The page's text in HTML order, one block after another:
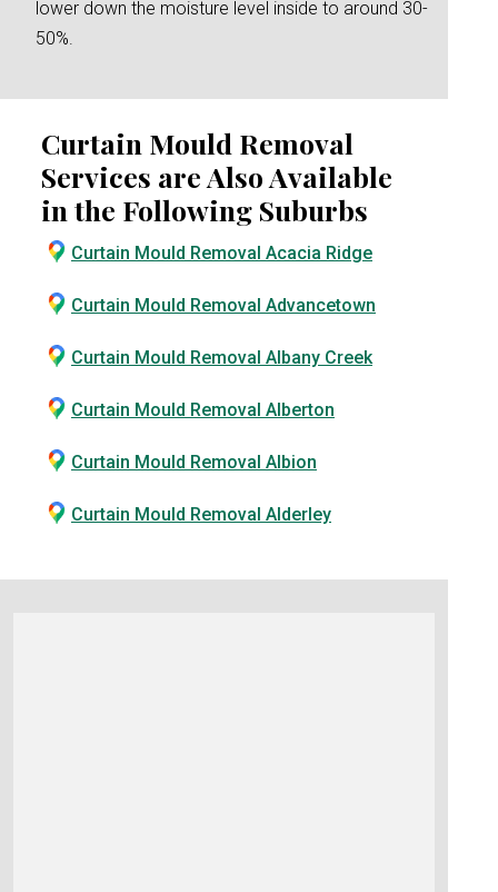
lower down the moisture level inside to around 30-
50%.
Curtain Mould Removal
Services are Also Available
in the Following Suburbs
Curtain Mould Removal Acacia Ridge
Curtain Mould Removal Advancetown
Curtain Mould Removal Albany Creek
Curtain Mould Removal Alberton
Curtain Mould Removal Albion
Curtain Mould Removal Alderley